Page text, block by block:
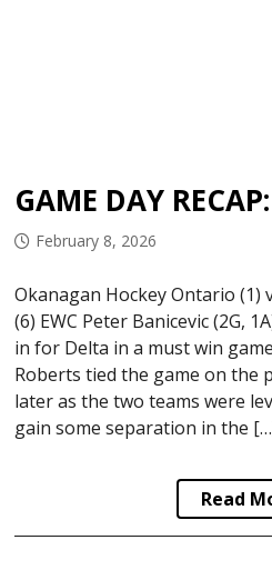
February 8, 2026
Okanagan Hockey Ontario (1)
(6) EWC Peter Banicevic (2G,
in for Delta in a must win
Roberts tied the game on the
later as the two teams were
gain some separation in the
Read